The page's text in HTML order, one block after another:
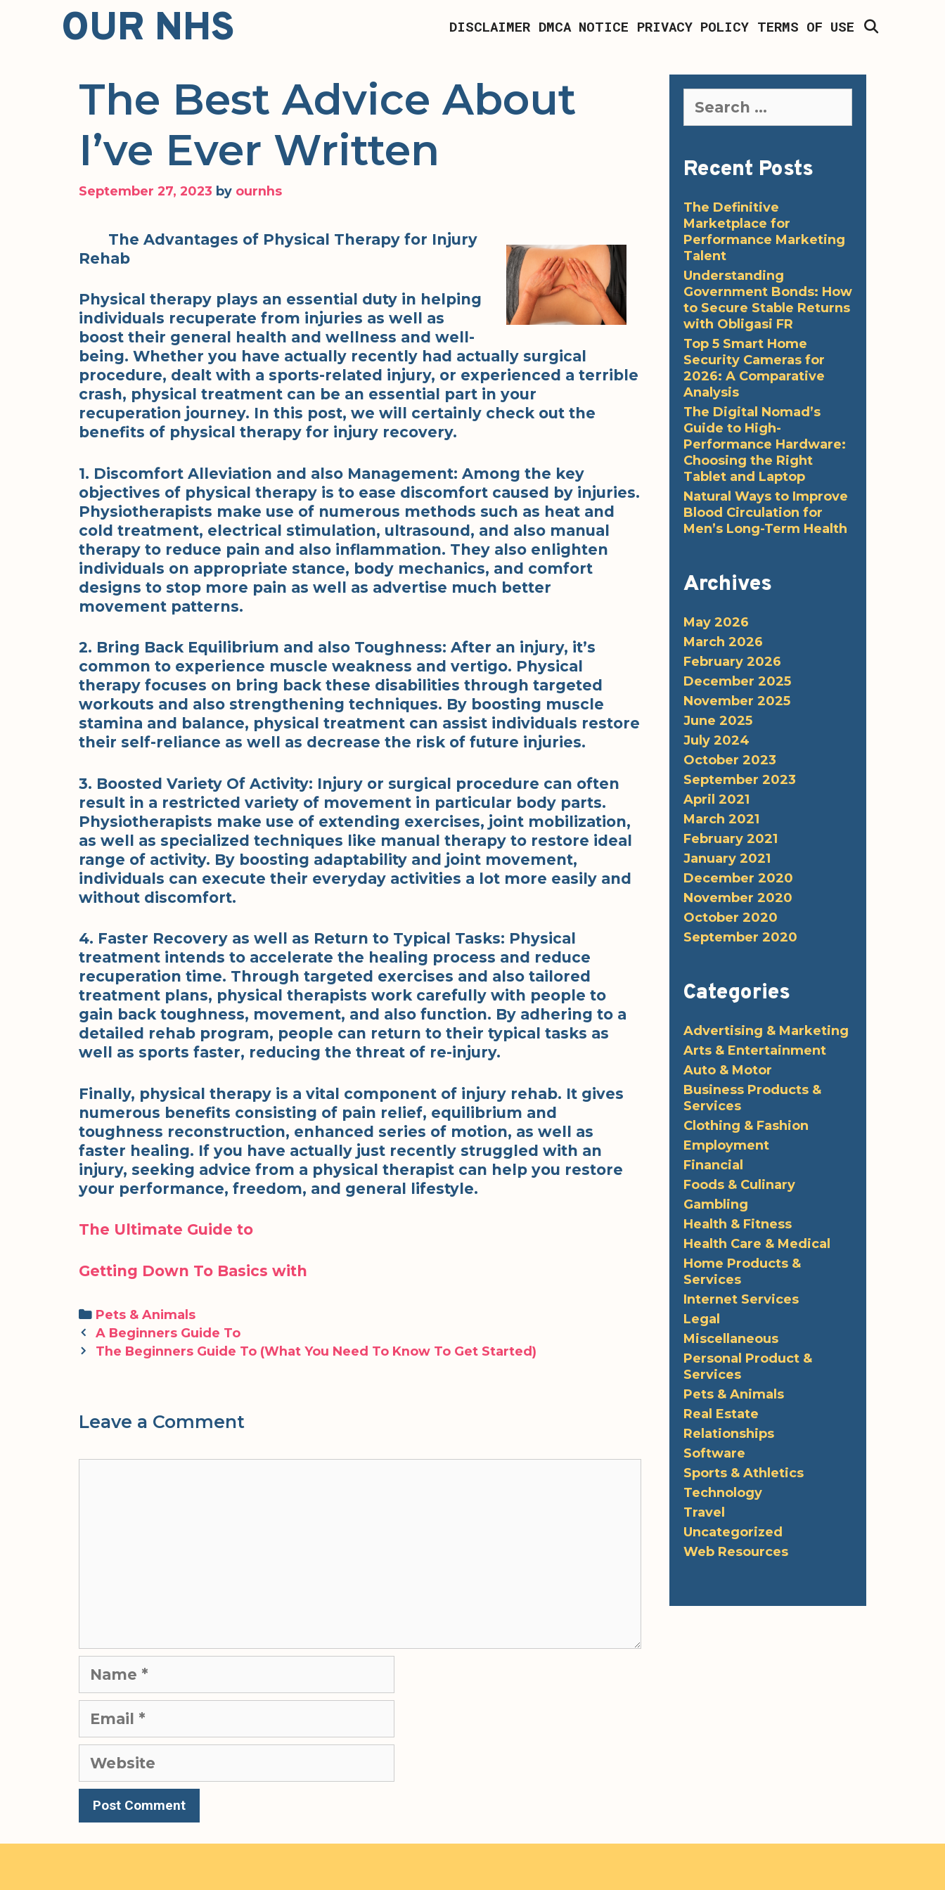
OUR NHS DISCLAIMER DMCA NOTICE PRIVACY POLICY TERMS OF USE
The Best Advice About
I’ve Ever Written
September 27, 2023 by ournhs
The Advantages of Physical Therapy for Injury
Rehab
Physical therapy plays an essential duty in helping
individuals recuperate from injuries as well as
boost their general health and wellness and well-
being. Whether you have actually recently had actually surgical
procedure, dealt with a sports-related injury, or experienced a terrible
crash, physical treatment can be an essential part in your
recuperation journey. In this post, we will certainly check out the
benefits of physical therapy for injury recovery.
1. Discomfort Alleviation and also Management: Among the key
objectives of physical therapy is to ease discomfort caused by injuries.
Physiotherapists make use of numerous methods such as heat and
cold treatment, electrical stimulation, ultrasound, and also manual
therapy to reduce pain and also inflammation. They also enlighten
individuals on appropriate stance, body mechanics, and comfort
designs to stop more pain as well as advertise much better
movement patterns.
2. Bring Back Equilibrium and also Toughness: After an injury, it’s
common to experience muscle weakness and vertigo. Physical
therapy focuses on bring back these disabilities through targeted
workouts and also strengthening techniques. By boosting muscle
stamina and balance, physical treatment can assist individuals restore
their self-reliance as well as decrease the risk of future injuries.
3. Boosted Variety Of Activity: Injury or surgical procedure can often
result in a restricted variety of movement in particular body parts.
Physiotherapists make use of extending exercises, joint mobilization,
as well as specialized techniques like manual therapy to restore ideal
range of activity. By boosting adaptability and joint movement,
individuals can execute their everyday activities a lot more easily and
without discomfort.
4. Faster Recovery as well as Return to Typical Tasks: Physical
treatment intends to accelerate the healing process and reduce
recuperation time. Through targeted exercises and also tailored
treatment plans, physical therapists work carefully with people to
gain back toughness, movement, and also function. By adhering to a
detailed rehab program, people can return to their typical tasks as
well as sports faster, reducing the threat of re-injury.
Finally, physical therapy is a vital component of injury rehab. It gives
numerous benefits consisting of pain relief, equilibrium and
toughness reconstruction, enhanced series of motion, as well as
faster healing. If you have actually just recently struggled with an
injury, seeking advice from a physical therapist can help you restore
your performance, freedom, and general lifestyle.
The Ultimate Guide to
Getting Down To Basics with
Categories
Pets & Animals
Post
navigation
A Beginners Guide To
The Beginners Guide To (What You Need To Know To Get Started)
Leave a Comment
Website
for:
Recent Posts
The Definitive
Marketplace for
Performance Marketing
Talent
Understanding
Government Bonds: How
to Secure Stable Returns
with Obligasi FR
Top 5 Smart Home
Security Cameras for
2026: A Comparative
Analysis
The Digital Nomad’s
Guide to High-
Performance Hardware:
Choosing the Right
Tablet and Laptop
Natural Ways to Improve
Blood Circulation for
Men’s Long-Term Health
Archives
May 2026
March 2026
February 2026
December 2025
November 2025
June 2025
July 2024
October 2023
September 2023
April 2021
March 2021
February 2021
January 2021
December 2020
November 2020
October 2020
September 2020
Categories
Advertising & Marketing
Arts & Entertainment
Auto & Motor
Business Products &
Services
Clothing & Fashion
Employment
Financial
Foods & Culinary
Gambling
Health & Fitness
Health Care & Medical
Home Products &
Services
Internet Services
Legal
Miscellaneous
Personal Product &
Services
Pets & Animals
Real Estate
Relationships
Software
Sports & Athletics
Technology
Travel
Uncategorized
Web Resources